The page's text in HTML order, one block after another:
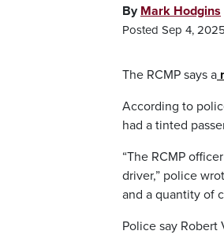
By Mark Hodgins
Posted Sep 4,
The RCMP says a
According to
had a tinted
“The RCMP
driver,” police
and a quantity of
Police say Robert